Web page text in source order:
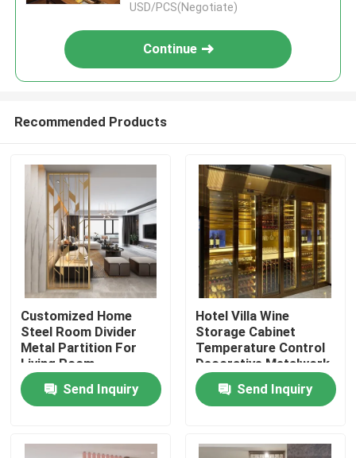
Home
Products
USD/PCS(Negotiate)
Continue
Recommended Products
Customized Home
Steel Room Divider
Metal Partition For
Living Room
Send Inquiry
Hotel Villa Wine
Storage Cabinet
Temperature Control
Decorative Metalwork
Modern
Send Inquiry